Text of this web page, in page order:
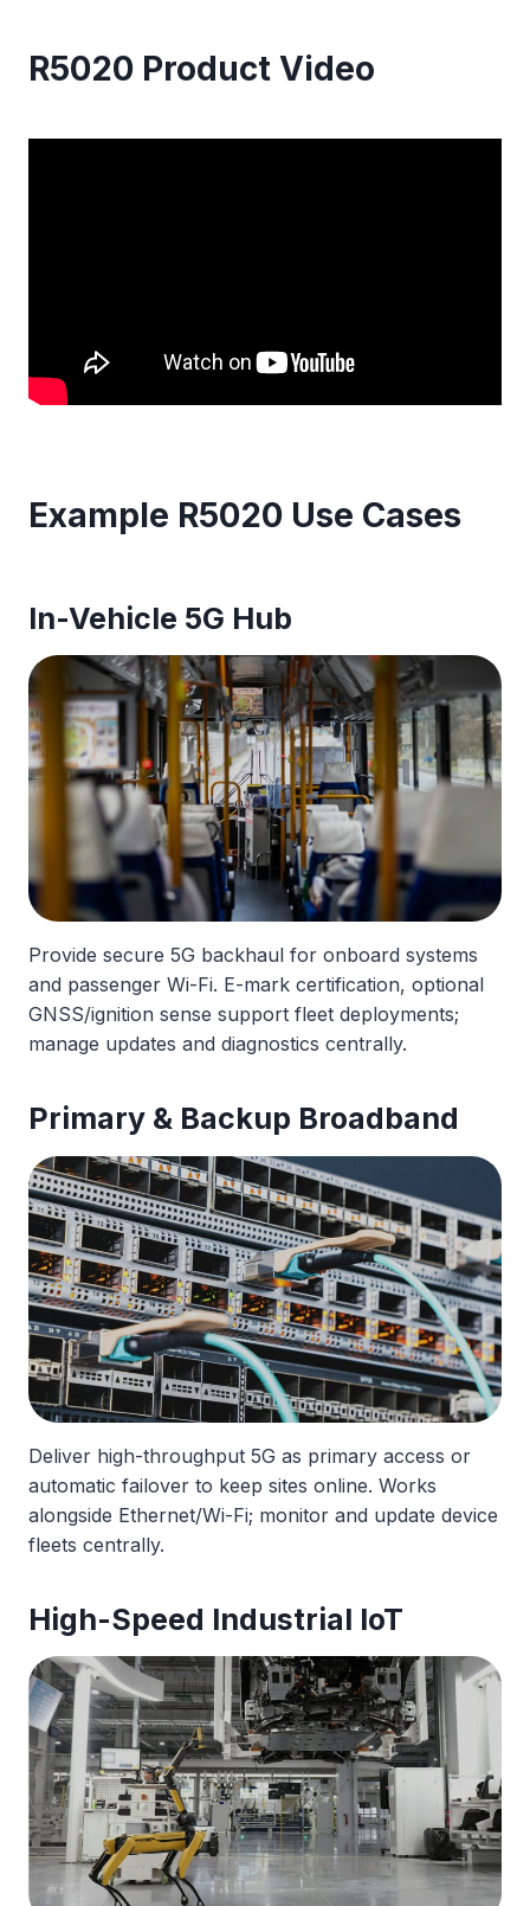
R5020 Product Video
Example R5020 Use Cases
In-Vehicle 5G Hub
Provide secure 5G backhaul for onboard systems
and passenger Wi-Fi. E-mark certification, optional
GNSS/ignition sense support fleet deployments;
manage updates and diagnostics centrally.
Primary & Backup Broadband
Deliver high-throughput 5G as primary access or
automatic failover to keep sites online. Works
alongside Ethernet/Wi-Fi; monitor and update device
fleets centrally.
High-Speed Industrial IoT